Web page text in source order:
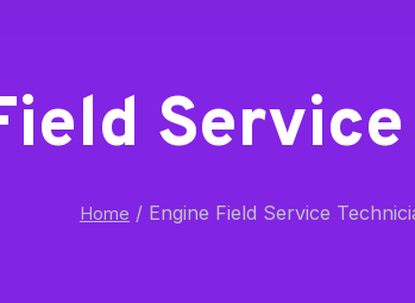
Home / Engine Field Service